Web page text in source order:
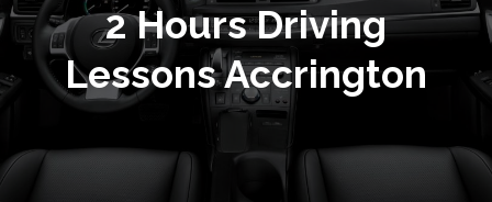
2 Hours Driving
Lessons Accrington